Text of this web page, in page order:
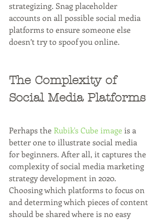
strategizing. Snag placeholder
accounts on all possible social media
platforms to ensure someone else
doesn’t try to spoof you online.
The Complexity of
Social Media Platforms
Perhaps the Rubik's Cube image is a
better one to illustrate social media
for beginners. After all, it captures the
complexity of social media marketing
strategy development in 2020.
Choosing which platforms to focus on
and determing which pieces of content
should be shared where is no easy